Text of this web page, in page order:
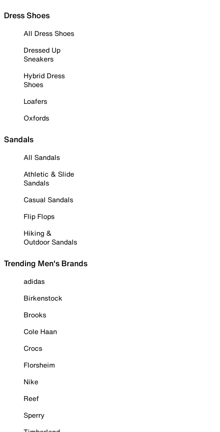
Dress Shoes
All Dress Shoes
Dressed Up
Sneakers
Hybrid Dress
Shoes
Loafers
Oxfords
Sandals
All Sandals
Athletic & Slide
Sandals
Casual Sandals
Flip Flops
Hiking &
Outdoor Sandals
Trending Men's Brands
adidas
Birkenstock
Brooks
Cole Haan
Crocs
Florsheim
Nike
Reef
Sperry